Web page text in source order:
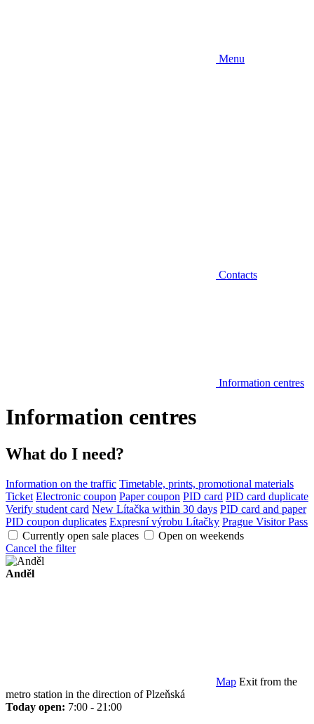
Menu
Contacts
Information centres
Information centres
What do I need?
Information on the traffic Timetable, prints, promotional materials
Ticket Electronic coupon Paper coupon PID card PID card duplicate
Verify student card New Lítačka within 30 days PID card and paper
PID coupon duplicates Expresní výrobu Lítačky Prague Visitor Pass
Currently open sale places
Open on weekends
Cancel the filter
Anděl
Map Exit from the
metro station in the direction of Plzeňská
Today open: 7:00 - 21:00